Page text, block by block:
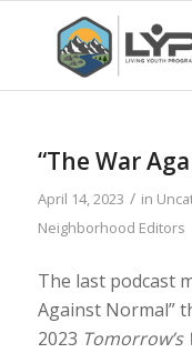
“The War
April 14, 2023 / in
Neighborhood Editors
The last podcast
Against Normal”
2023 Tomorrow’s